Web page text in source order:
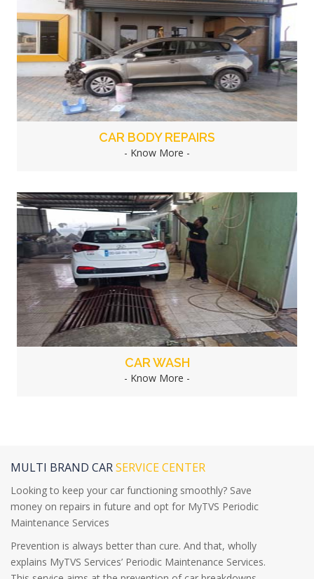
CAR BODY REPAIRS
- Know More -
CAR WASH
- Know More -
MULTI BRAND CARSERVICE CENTER
Looking to keep your car functioning smoothly? Save
money on repairs in future and opt for MyTVS Periodic
Maintenance Services
Prevention is always better than cure. And that, wholly
explains MyTVS Services’ Periodic Maintenance Services.